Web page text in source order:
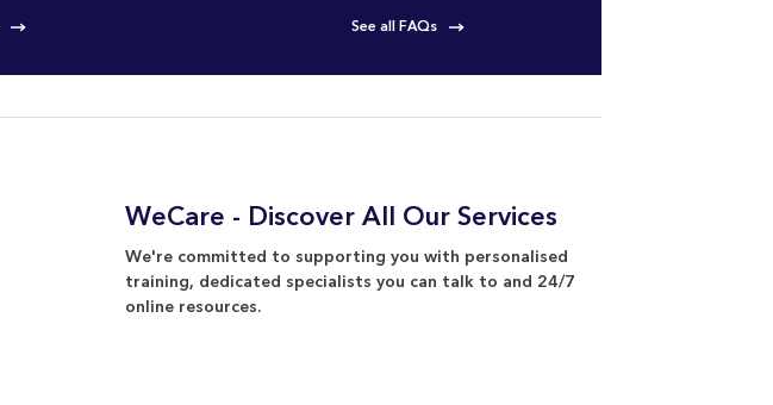
See all FAQs
WeCare - Discover All Our Services
We're committed to supporting you with personalised
training, dedicated specialists you can talk to and 24/7
online resources.